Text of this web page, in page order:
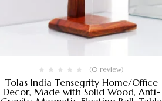
(0 review)
Tolas India Tensegrity Home/Office
Decor, Made with Solid Wood, Anti-